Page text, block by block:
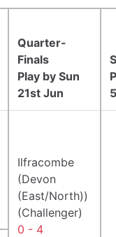
Quarter-
Finals
Play by Sun
21st Jun
Ilfracombe
(Devon
(East/North))
(Challenger)
0 - 4